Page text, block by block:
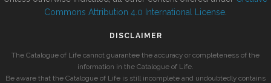
Commons Attribution 4.0 International License
DISCLAIMER
The Catalogue of Life cannot guarantee the accuracy or completeness of the
information in the Catalogue of Life.
Be aware that the Catalogue of Life is still incomplete and undoubtedly contains